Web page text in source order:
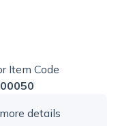
Item Code
details